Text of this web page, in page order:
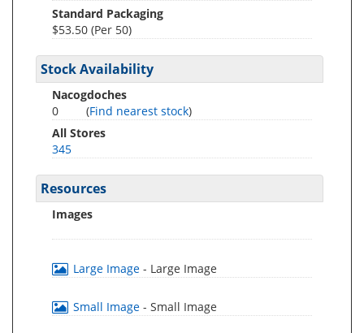
Standard Packaging
$53.50 (Per 50)
Stock Availability
Nacogdoches
0
(Find nearest stock)
All Stores
345
Resources
Images
Large Image - Large Image
Small Image - Small Image